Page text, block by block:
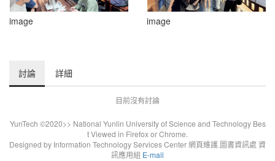
image image
討論 詳細
目前沒有討論
YunTech ©2020>> National Yunlin University of Science and Technology Bes
t Viewed in Firefox or Chrome.
Designed by Information Technology Services Center 網頁維護.圖書資訊處 資
訊應用組 E-mail